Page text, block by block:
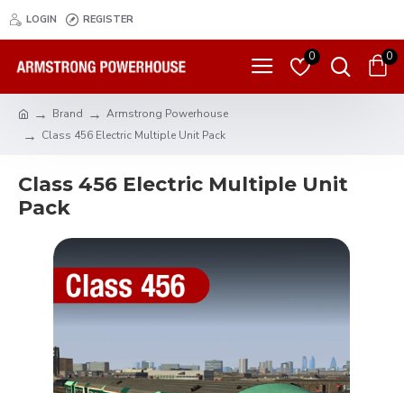
LOGIN REGISTER
0 0
Brand
Armstrong Powerhouse
Class 456 Electric Multiple Unit Pack
Class 456 Electric Multiple Unit
Pack